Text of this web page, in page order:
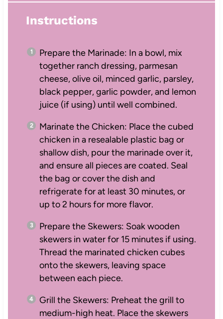
Instructions
Prepare the Marinade: In a bowl, mix
together ranch dressing, parmesan
cheese, olive oil, minced garlic, parsley,
black pepper, garlic powder, and lemon
juice (if using) until well combined.
Marinate the Chicken: Place the cubed
chicken in a resealable plastic bag or
shallow dish, pour the marinade over it,
and ensure all pieces are coated. Seal
the bag or cover the dish and
refrigerate for at least 30 minutes, or
up to 2 hours for more flavor.
Prepare the Skewers: Soak wooden
skewers in water for 15 minutes if using.
Thread the marinated chicken cubes
onto the skewers, leaving space
between each piece.
Grill the Skewers: Preheat the grill to
medium-high heat. Place the skewers